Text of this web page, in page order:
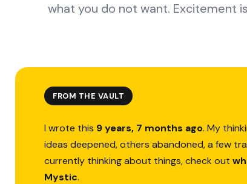
what you do not want. Excitement
FROM THE VAULT
I wrote this 9 years, 7 months ago. My
ideas deepened, others abandoned, a few
currently thinking about things, check out
Mystic.